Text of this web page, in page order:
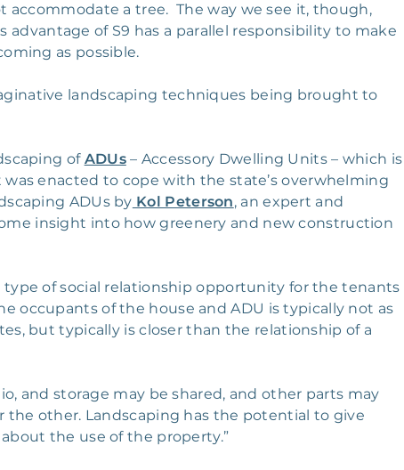
accommodate a tree. The way we see it, though,
of S9 has a parallel responsibility to make
as possible.
landscaping techniques being brought to
of ADUs– Accessory Dwelling Units – which is
enacted to cope with the state’s overwhelming
ADUs by Kol Peterson, an expert and
insight into how greenery and new construction
of social relationship opportunity for the tenants
occupants of the house and ADU is typically not as
but typically is closer than the relationship of a
and storage may be shared, and other parts may
the other. Landscaping has the potential to give
the use of the property.”